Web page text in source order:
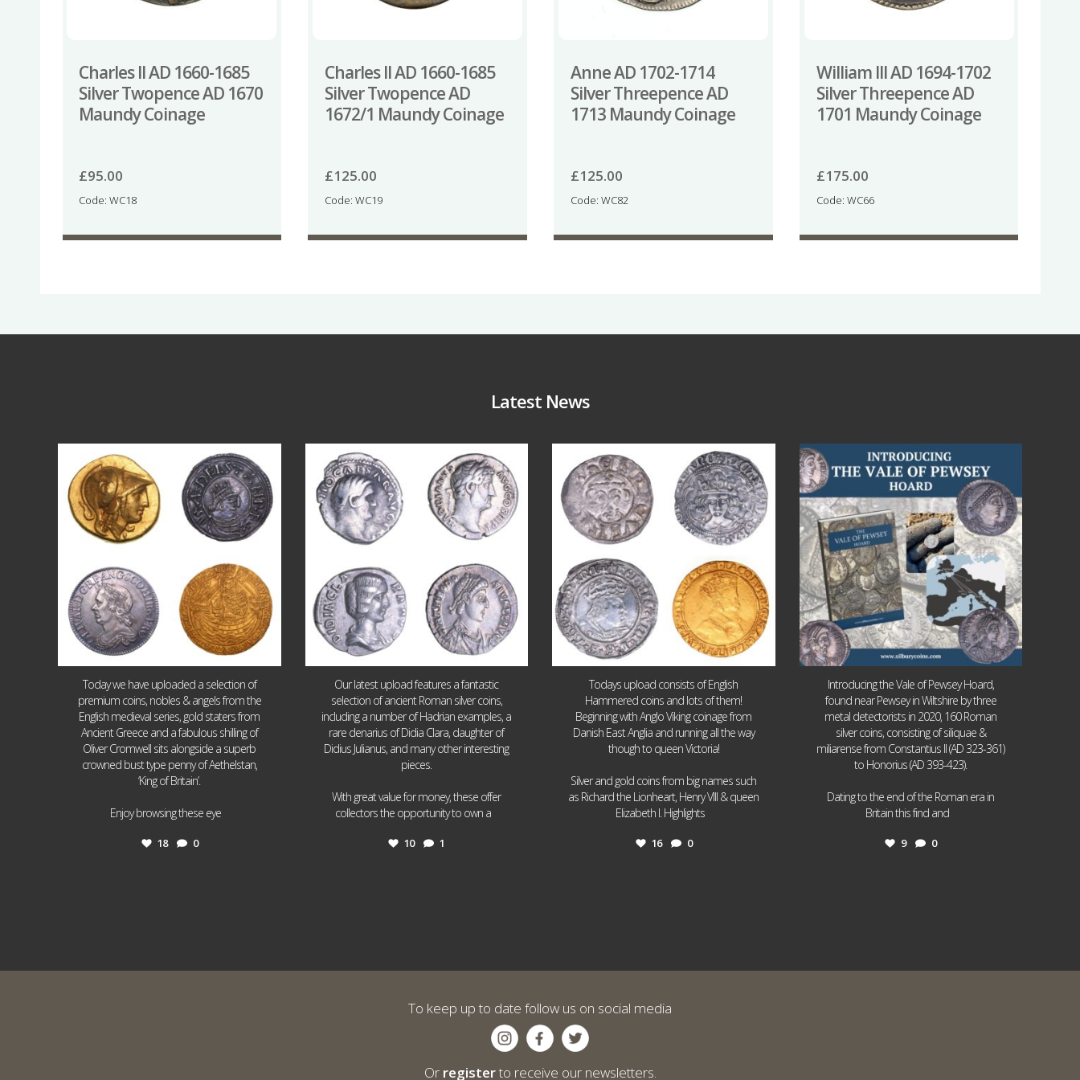
Charles II AD 1660-1685
Silver Twopence AD 1670
Maundy Coinage
£95.00
Code: WC18
Charles II AD 1660-1685
Silver Twopence AD
1672/1 Maundy Coinage
£125.00
Code: WC19
Anne AD 1702-1714
Silver Threepence AD
1713 Maundy Coinage
£125.00
Code: WC82
William III AD 1694-1702
Silver Threepence AD
1701 Maundy Coinage
£175.00
Code: WC66
Latest News
0
Today we have uploaded a selection of
premium coins, nobles & angels from the
English medieval series, gold staters from
Ancient Greece and a fabulous shilling of
Oliver Cromwell sits alongside a superb
crowned bust type penny of Aethelstan,
‘King of Britain’.
Enjoy browsing these eye
18 0
1
Our latest upload features a fantastic
selection of ancient Roman silver coins,
including a number of Hadrian examples, a
rare denarius of Didia Clara, daughter of
Didius Julianus, and many other interesting
pieces.
With great value for money, these offer
collectors the opportunity to own a
10 1
16 0
Todays upload consists of English
Hammered coins and lots of them!
Beginning with Anglo Viking coinage from
Danish East Anglia and running all the way
though to queen Victoria!
Silver and gold coins from big names such
as Richard the Lionheart, Henry VIII & queen
Elizabeth I. Highlights
16 0
Jul 14
9 0
Introducing the Vale of Pewsey Hoard,
found near Pewsey in Wiltshire by three
metal detectorists in 2020, 160 Roman
silver coins, consisting of siliquae &
miliarense from Constantius II (AD 323-361)
to Honorius (AD 393-423).
Dating to the end of the Roman era in
Britain this find and
9 0
To keep up to date follow us on social media
Or registerto receive our newsletters.